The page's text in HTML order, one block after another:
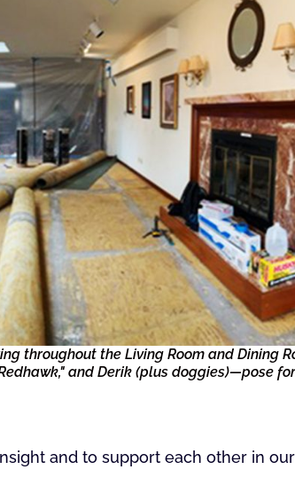
throughout the Living Room and Dining
and Derik (plus doggies)—pose
and to support each other in